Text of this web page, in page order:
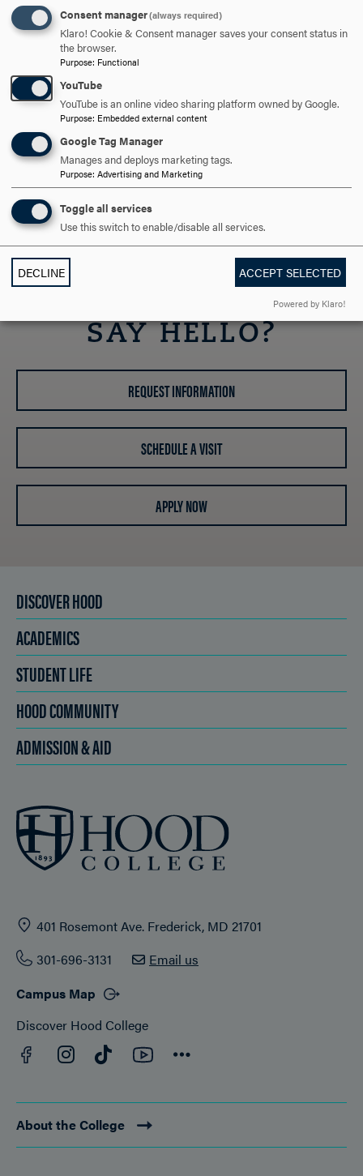
Outdoor Life
Appalachian Trail
Chesapeake Bay
Maryland Parks Service
Resources for New Faculty
Office of the Provost
Student Success Center
Library
Center for Teaching and Learning (CTL)
Faculty Handbook
Faculty Code
ARE YOU READY TO
SAY HELLO?
REQUEST INFORMATION
SCHEDULE A VISIT
APPLY NOW
DISCOVER HOOD
ACADEMICS
STUDENT LIFE
HOOD COMMUNITY
ADMISSION & AID
401 Rosemont Ave. Frederick, MD 21701
301-696-3131
Email us
Campus Map
Discover Hood College
Facebook
Instagram
TikTokYouTube
About the College
Consent manager(always required)
Klaro! Cookie & Consent manager saves your consent status in
the browser.
Purpose: Functional
YouTube
YouTube is an online video sharing platform owned by Google.
Purpose: Embedded external content
Google Tag Manager
Manages and deploys marketing tags.
Purpose: Advertising and Marketing
Toggle all services
Use this switch to enable/disable all services.
DECLINE ACCEPT SELECTED
Powered by Klaro!